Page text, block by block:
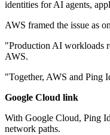
identities for AI agents,
AWS framed the issue as
"Production AI workloads
AWS.
"Together, AWS and Ping
Google Cloud link
With Google Cloud, Ping
network paths.